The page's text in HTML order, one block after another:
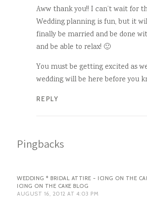
Aww thank you!! I can’t wait for
Wedding planning is fun, but it
finally be married and be done
and be able to relax! 🙂
You must be getting excited as
wedding will be here before you
REPLY
Pingbacks
WEDDING * BRIDAL ATTIRE - ICING ON THE
ICING ON THE CAKE BLOG
AUGUST 16, 2012 AT 4:03 PM